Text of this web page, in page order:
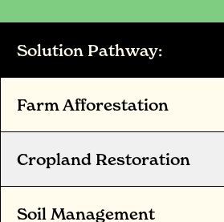
Solution Pathway:
Farm Afforestation
Cropland Restoration
Soil Management